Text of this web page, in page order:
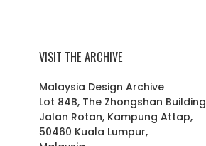
VISIT THE ARCHIVE
Malaysia Design Archive
Lot 84B, The Zhongshan Building
Jalan Rotan, Kampung Attap,
50460 Kuala Lumpur,